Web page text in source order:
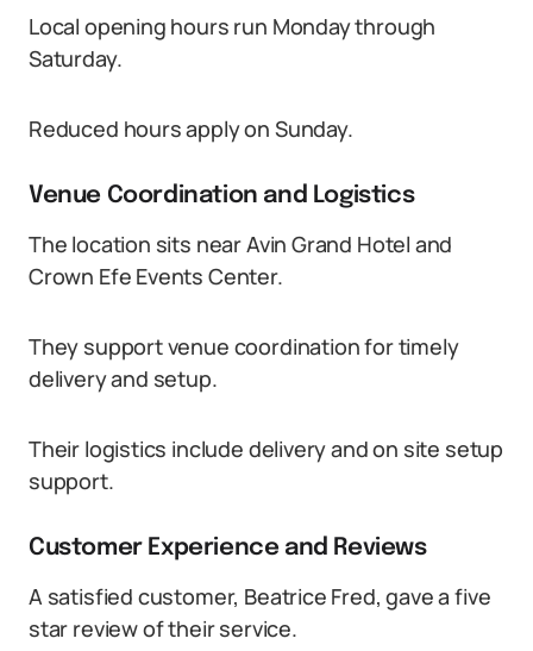
Local opening hours run Monday through
Saturday.
Reduced hours apply on Sunday.
Venue Coordination and Logistics
The location sits near Avin Grand Hotel and
Crown Efe Events Center.
They support venue coordination for timely
delivery and setup.
Their logistics include delivery and on site setup
support.
Customer Experience and Reviews
A satisfied customer, Beatrice Fred, gave a five
star review of their service.